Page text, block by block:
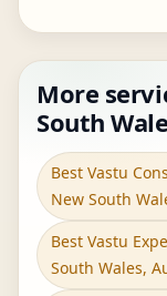
More
South
Best Vastu
New South
Best Vastu
South Wales,